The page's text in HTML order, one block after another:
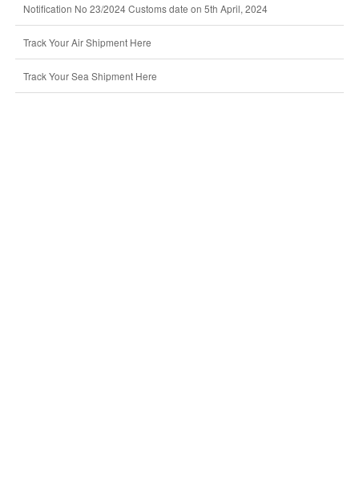
Notification No 23/2024 Customs date on 5th April, 2024
Track Your Air Shipment Here
Track Your Sea Shipment Here